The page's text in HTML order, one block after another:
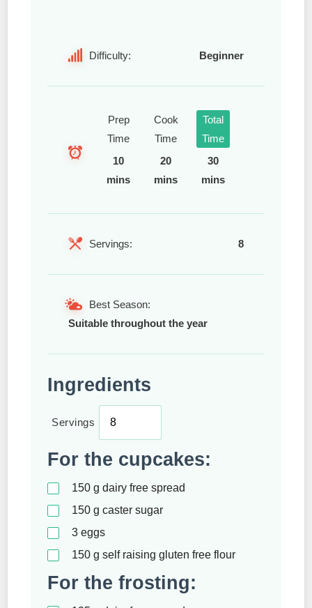
Difficulty: Beginner
Prep
Time
10
mins
Cook
Time
20
mins
Total
Time
30
mins
Servings: 8
Best Season:
Suitable throughout the year
Ingredients
Servings
For the cupcakes:
150 g dairy free spread
150 g caster sugar
3 eggs
150 g self raising gluten free flour
For the frosting: